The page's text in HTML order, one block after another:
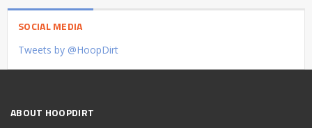
SOCIAL MEDIA
Tweets by @HoopDirt
ABOUT HOOPDIRT